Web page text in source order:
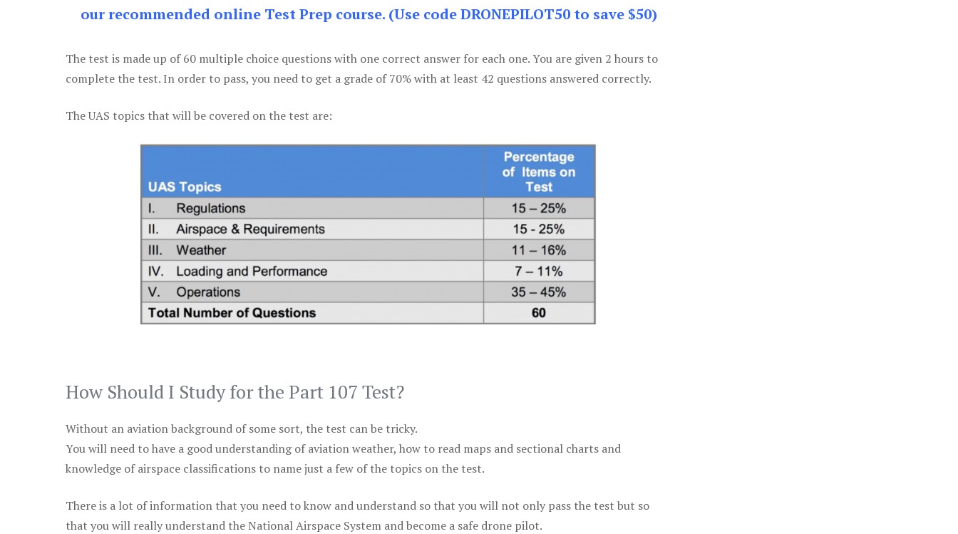
our recommended online Test Prep course. (Use code DRONEPILOT50 to save $50)
The test is made up of 60 multiple choice questions with one correct answer for each one. You are given 2 hours to
complete the test. In order to pass, you need to get a grade of 70% with at least 42 questions answered correctly.
The UAS topics that will be covered on the test are:
How Should I Study for the Part 107 Test?
Without an aviation background of some sort, the test can be tricky.
You will need to have a good understanding of aviation weather, how to read maps and sectional charts and
knowledge of airspace classifications to name just a few of the topics on the test.
There is a lot of information that you need to know and understand so that you will not only pass the test but so
that you will really understand the National Airspace System and become a safe drone pilot.